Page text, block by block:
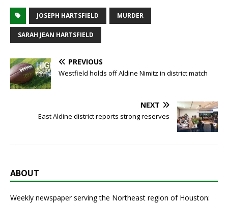
JOSEPH HARTSFIELD MURDER
SARAH JEAN HARTSFIELD
PREVIOUS
Westfield holds off Aldine Nimitz in district match
NEXT
East Aldine district reports strong reserves
ABOUT
Weekly newspaper serving the Northeast region of Houston: